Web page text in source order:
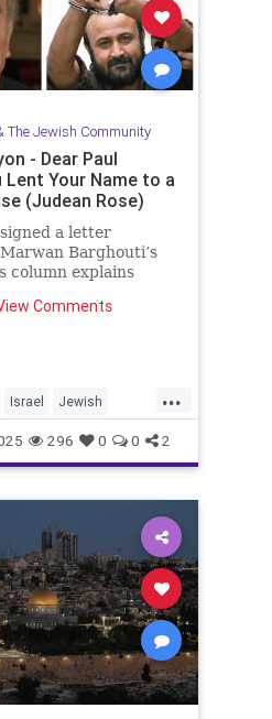
The Jewish Community
- Dear Paul
Lent Your Name to a
(Judean Rose)
a letter
Barghouti’s
column explains
is so troubling.
Comments
...
Israel Jewish
JewishPride
296 0 0 2